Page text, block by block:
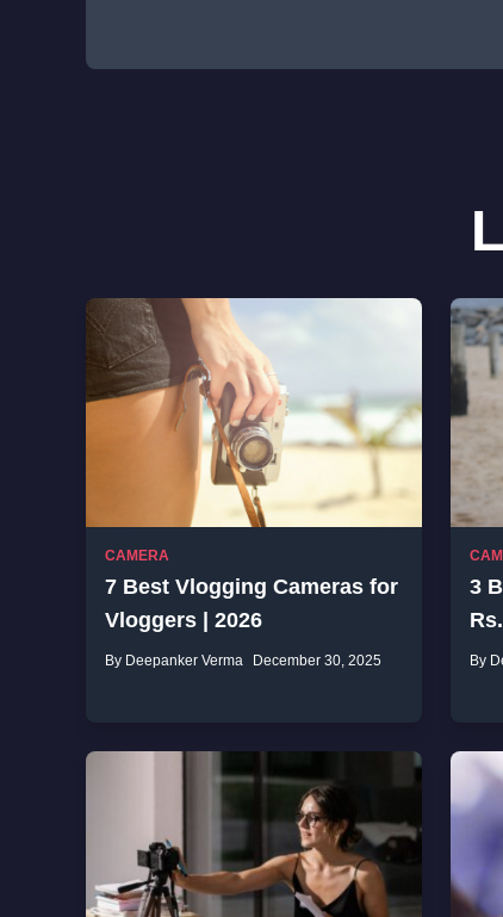
CAMERA
7 Best Vlogging Cameras for
Vloggers | 2026
By Deepanker Verma December 30, 2025
3
By